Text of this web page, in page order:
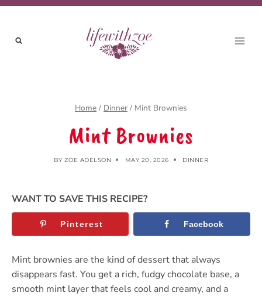
Skip
content
Home / Dinner / Mint Brownies
Mint Brownies
BY ZOE ADELSON MAY 20, 2026 DINNER
WANT TO SAVE THIS RECIPE?
Pinterest Facebook
Mint brownies are the kind of dessert that always
disappears fast. You get a rich, fudgy chocolate base, a
smooth mint layer that feels cool and creamy, and a